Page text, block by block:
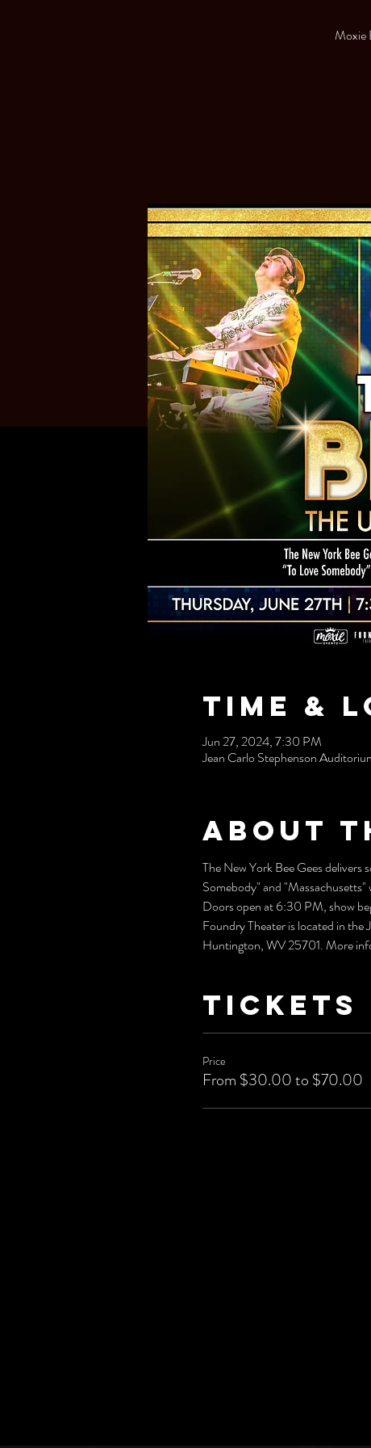
Moxie
Time &
Jun 27, 2024, 7:30 PM
Jean Carlo Stephenson
About
The New York Bee Gees
Somebody" and
Doors open at 6:30 PM, show
Foundry Theater is located in
Huntington, WV 25701. More
Tickets
Price
From $30.00 to $70.00